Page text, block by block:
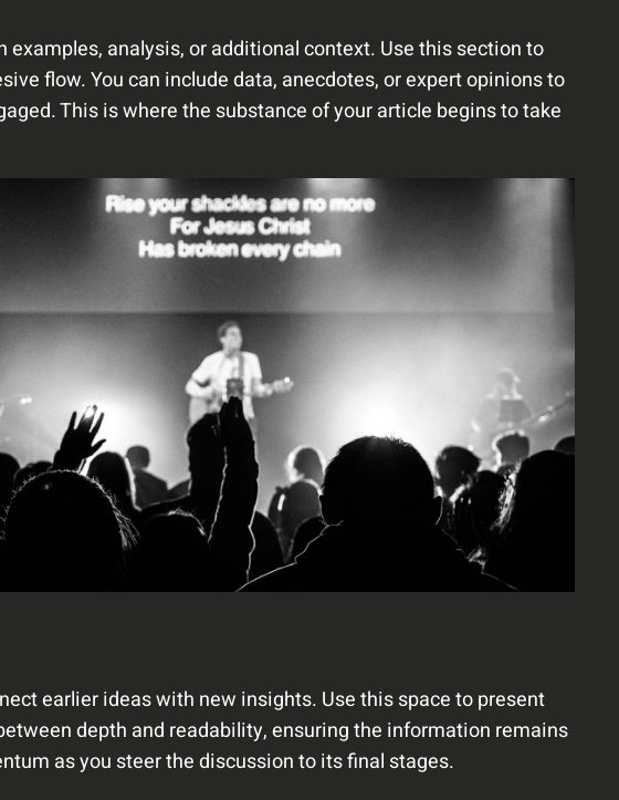
analysis, or additional context. Use this section to
flow. You can include data, anecdotes, or expert opinions to
This is where the substance of your article begins to take
earlier ideas with new insights. Use this space to present
depth and readability, ensuring the information remains
as you steer the discussion to its final stages.